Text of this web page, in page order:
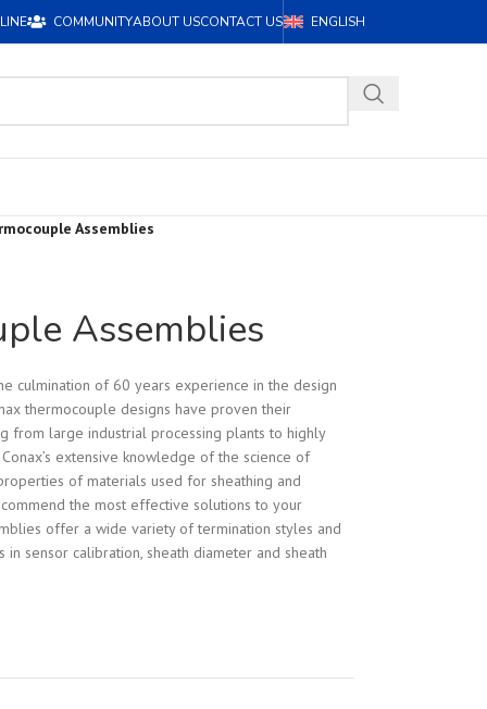
COMMUNITYABOUT USCONTACT US ENGLISH
Assemblies
Assemblies
culmination of 60 years experience in the design
thermocouple designs have proven their
from large industrial processing plants to highly
extensive knowledge of the science of
of materials used for sheathing and
the most effective solutions to your
offer a wide variety of termination styles and
sensor calibration, sheath diameter and sheath